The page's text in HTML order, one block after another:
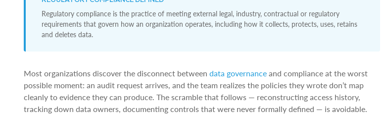
Regulatory compliance is the practice of meeting external legal, industry, contractual or regulatory
requirements that govern how an organization operates, including how it collects, protects, uses, retains
and deletes data.
Most organizations discover the disconnect between data governance and compliance at the worst
possible moment: an audit request arrives, and the team realizes the policies they wrote don’t map
cleanly to evidence they can produce. The scramble that follows — reconstructing access history,
tracking down data owners, documenting controls that were never formally defined — is avoidable.